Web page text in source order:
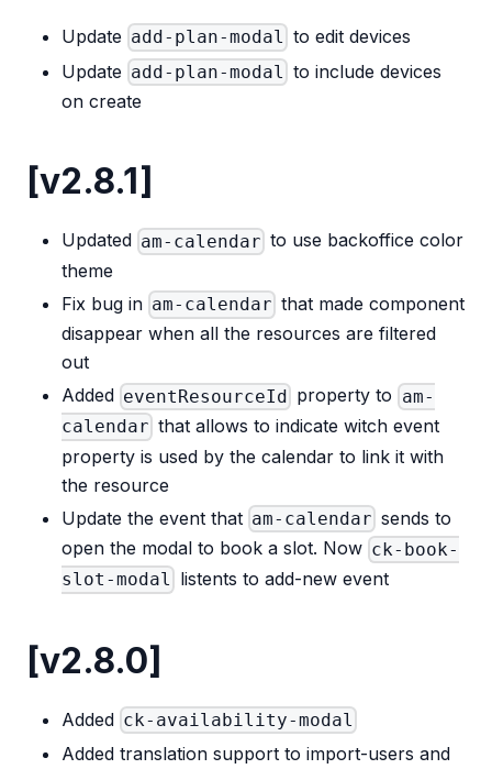
Update add-plan-modal to edit devices
Update add-plan-modal to include devices
on create
[v2.8.1]
Updated am-calendar to use backoffice color
theme
Fix bug in am-calendar that made component
disappear when all the resources are filtered
out
Added eventResourceId property to am-
calendar that allows to indicate witch event
property is used by the calendar to link it with
the resource
Update the event that am-calendar sends to
open the modal to book a slot. Now ck-book-
slot-modal listents to add-new event
[v2.8.0]
Added ck-availability-modal
Added translation support to import-users and